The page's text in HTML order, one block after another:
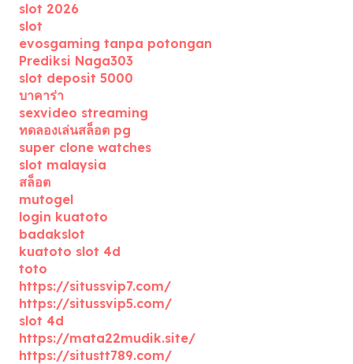
slot 2026
slot
evosgaming tanpa potongan
Prediksi Naga303
slot deposit 5000
บาคาร่า
sexvideo streaming
ทดลองเล่นสล็อต pg
super clone watches
slot malaysia
สล็อต
mutogel
login kuatoto
badakslot
kuatoto slot 4d
toto
https://situssvip7.com/
https://situssvip5.com/
slot 4d
https://mata22mudik.site/
https://situstt789.com/